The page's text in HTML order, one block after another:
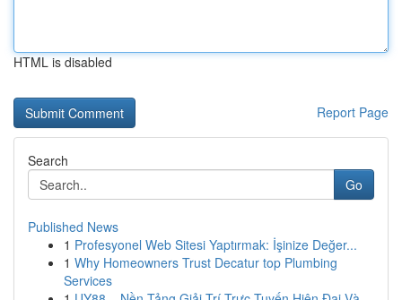
HTML is disabled
Report Page
Search
Go
Published News
1 Profesyonel Web Sitesi Yaptırmak: İşinize Değer...
1 Why Homeowners Trust Decatur top Plumbing
Services